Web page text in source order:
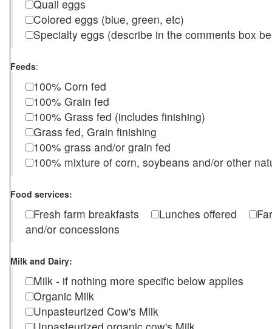
Quail eggs
Colored eggs (blue, green, etc)
Specialty eggs (describe in the comments box
Feeds:
100% Corn fed
100% Grain fed
100% Grass fed (includes finishing)
Grass fed, Grain finishing
100% grass and/or grain fed
100% mixture of corn, soybeans and/or other
Food services:
Fresh farm breakfasts Lunches offered
and/or concessions
Milk and Dairy:
Milk - if nothing more specific below applies
Organic Milk
Unpasteurized Cow's Milk